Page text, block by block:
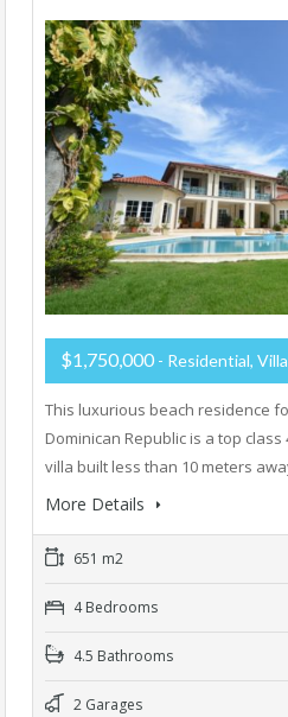
$1,750,000 - Residential, Villa
This luxurious beach residence
Dominican Republic is a top
villa built less than 10 meters
More Details
651 m2
4 Bedrooms
4.5 Bathrooms
2 Garages